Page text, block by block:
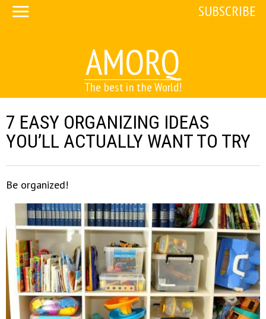
AMORQ
The best in the World!
SUBSCRIBE
7 EASY ORGANIZING IDEAS
YOU’LL ACTUALLY WANT TO TRY
Be organized!